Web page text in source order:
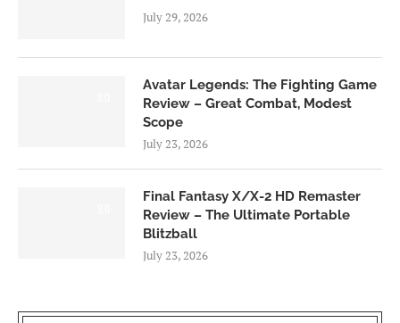
July 29, 2026
Avatar Legends: The Fighting Game
Review – Great Combat, Modest
Scope
July 23, 2026
Final Fantasy X/X-2 HD Remaster
Review – The Ultimate Portable
Blitzball
July 23, 2026